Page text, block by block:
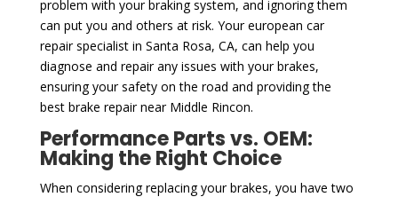
problem with your braking system, and ignoring them
can put you and others at risk. Your european car
repair specialist in Santa Rosa, CA, can help you
diagnose and repair any issues with your brakes,
ensuring your safety on the road and providing the
best brake repair near Middle Rincon.
Performance Parts vs. OEM:
Making the Right Choice
When considering replacing your brakes, you have two